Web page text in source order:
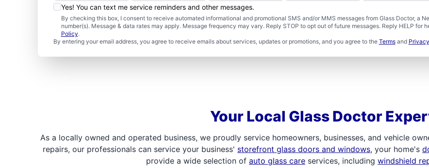
Yes! You can text me service reminders and other messages.
By checking this box, I consent to receive automated informational and promotional SMS and/or MMS messages from Glass Doctor, a
number(s). Message & data rates may apply. Message frequency may vary. Reply STOP to opt out of future messages. Reply HELP for
Policy.
By entering your email address, you agree to receive emails about services, updates or promotions, and you agree to the Termsand
Your Local Glass Doctor
As a locally owned and operated business, we proudly service homeowners, businesses, and vehicle
repairs, our professionals can service your business' storefront glass doors and windows, your home's
provide a wide selection of auto glass care services, including windshield